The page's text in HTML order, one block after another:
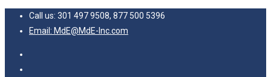
Call us: 301 497 9508, 877 500 5396
Email: MdE@MdE-Inc.com